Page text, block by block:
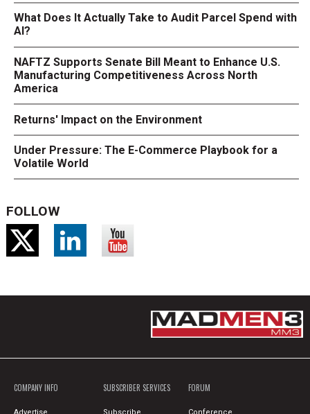
What Does It Actually Take to Audit Parcel Spend with
AI?
NAFTZ Supports Senate Bill Meant to Enhance U.S.
Manufacturing Competitiveness Across North
America
Returns' Impact on the Environment
Under Pressure: The E-Commerce Playbook for a
Volatile World
FOLLOW
COMPANY INFO SUBSCRIBER SERVICES FORUM